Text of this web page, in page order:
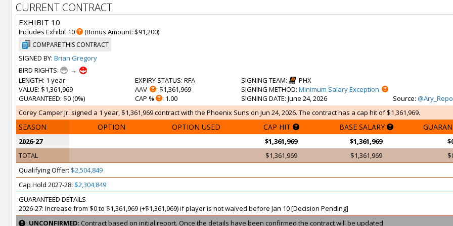
CURRENT CONTRACT
EXHIBIT 10
Includes Exhibit 10 (Bonus Amount: $91,200)
COMPARE THIS CONTRACT
SIGNED BY: Brian Gregory
BIRD RIGHTS:
→
LENGTH: 1 year
VALUE: $1,361,969
GUARANTEED: $0 (0%)
EXPIRY STATUS: RFA
AAV
: $1,361,969
CAP %
: 1.00
SIGNING TEAM:
PHX
SIGNING METHOD: Minimum Salary Exception
SIGNING DATE: June 24, 2026 Source:
Corey Camper Jr. signed a 1 year, $1,361,969 contract with the Phoenix Suns on Jun 24, 2026. The contract has a cap hit of $1,361,969.
SEASON OPTION OPTION USED CAP HIT BASE SALARY
2026-27 $1,361,969 $1,361,969
TOTAL
$1,361,969 $1,361,969
Qualifying Offer: $2,504,849
Cap Hold 2027-28: $2,304,849
GUARANTEED DETAILS
2026-27: Increase from $0 to $1,361,969 (+$1,361,969) if player is not waived before Jan 10 [Decision Pending]
UNCONFIRMED: Contract based on initial report. Once the details have been confirmed the contract will be updated